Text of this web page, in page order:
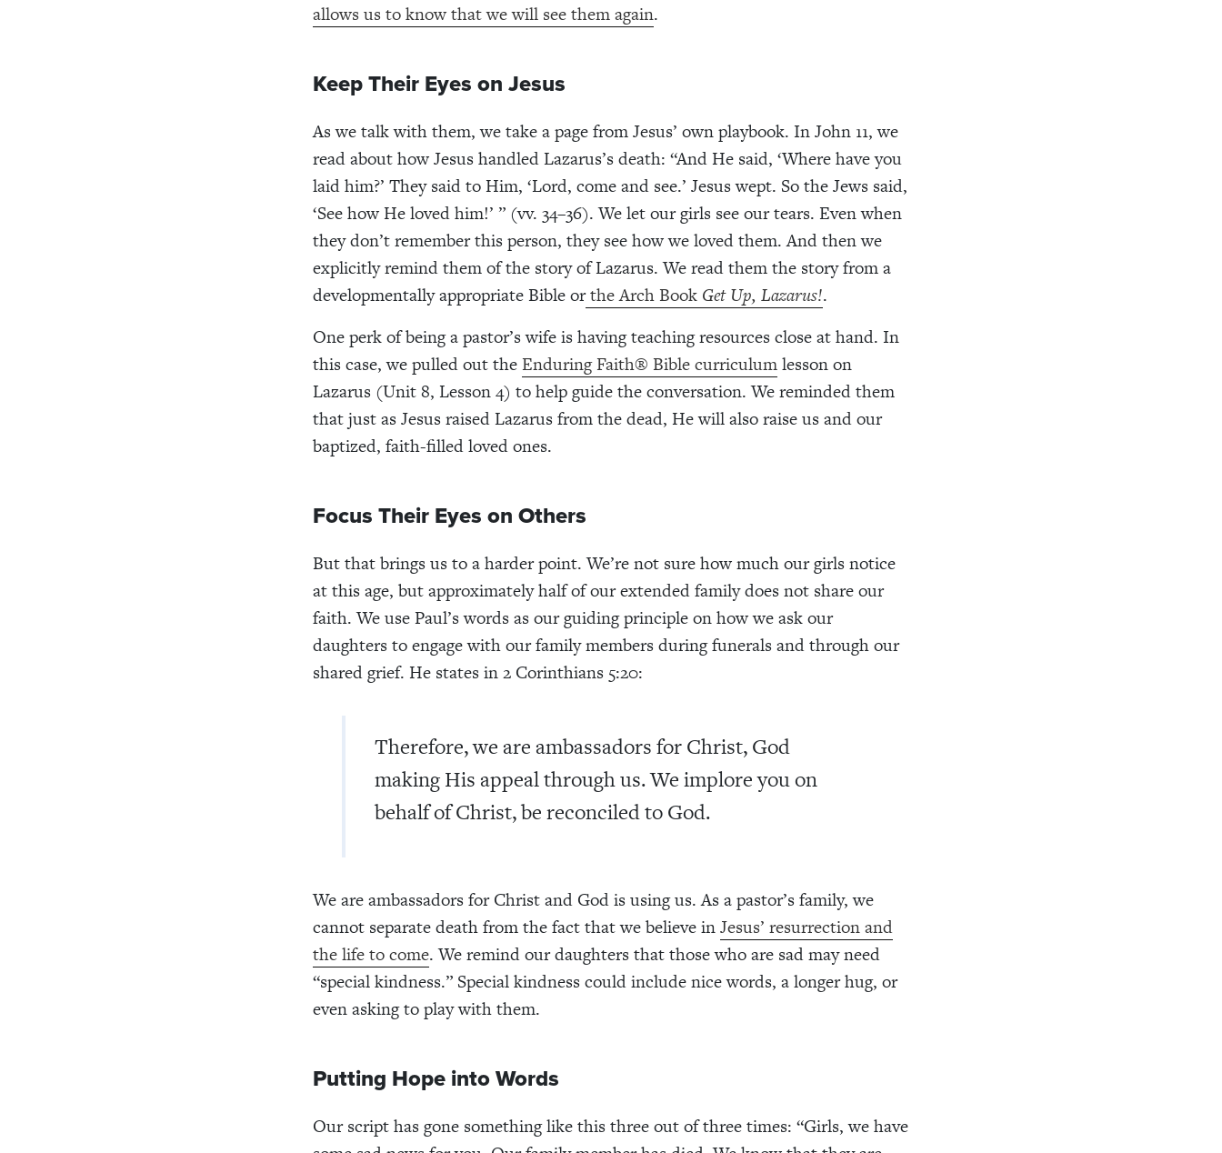
allows us to know that we will see them again.
Keep Their Eyes on Jesus
As we talk with them, we take a page from Jesus’ own playbook. In John 11, we
read about how Jesus handled Lazarus’s death: “And He said, ‘Where have you
laid him?’ They said to Him, ‘Lord, come and see.’ Jesus wept. So the Jews said,
‘See how He loved him!’ ” (vv. 34–36). We let our girls see our tears. Even when
they don’t remember this person, they see how we loved them. And then we
explicitly remind them of the story of Lazarus. We read them the story from a
developmentally appropriate Bible orthe Arch Book Get Up, Lazarus!.
One perk of being a pastor’s wife is having teaching resources close at hand. In
this case, we pulled out theEnduring Faith® Bible curriculumlesson on
Lazarus (Unit 8, Lesson 4) to help guide the conversation. We reminded them
that just as Jesus raised Lazarus from the dead, He will also raise us and our
baptized, faith-filled loved ones.
Focus Their Eyes on Others
But that brings us to a harder point. We’re not sure how much our girls notice
at this age, but approximately half of our extended family does not share our
faith. We use Paul’s words as our guiding principle on how we ask our
daughters to engage with our family members during funerals and through our
shared grief. He states in 2 Corinthians 5:20:
Therefore, we are ambassadors for Christ, God
making His appeal through us. We implore you on
behalf of Christ, be reconciled to God.
We are ambassadors for Christ and God is using us. As a pastor’s family, we
cannot separate death from the fact that we believe inJesus’ resurrection and
the life to come. We remind our daughters that those who are sad may need
“special kindness.” Special kindness could include nice words, a longer hug, or
even asking to play with them.
Putting Hope into Words
Our script has gone something like this three out of three times: “Girls, we have